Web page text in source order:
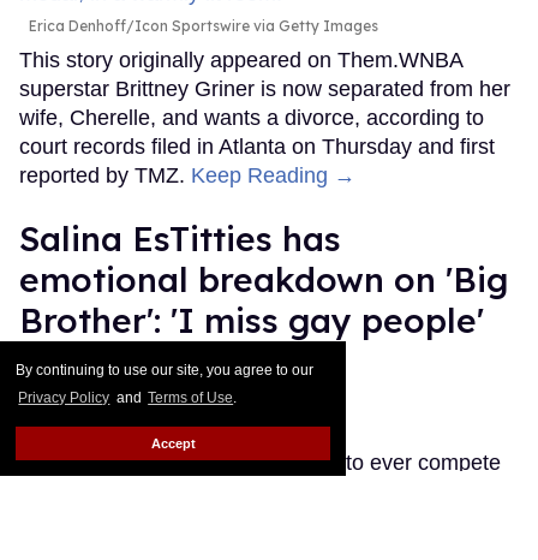
By continuing to use our site, you agree to our
Privacy Policy and Terms of Use.
Accept
Erica Denhoff/Icon Sportswire via Getty Images
This story originally appeared on Them.WNBA
superstar Brittney Griner is now separated from her
wife, Cherelle, and wants a divorce, according to
court records filed in Atlanta on Thursday and first
reported by TMZ. Keep Reading →
Salina EsTitties has
emotional breakdown on 'Big
Brother': 'I miss gay people'
Ariel Messman-Rucker Jul 30, 2026
Salina EsTitties on Big Brother. CBS
The first RuPaul's Drag Race star to ever compete